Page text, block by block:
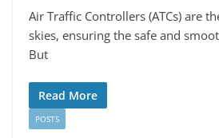
Air Traffic Controllers (ATCs) are
skies, ensuring the safe and
But
Read More
POSTS